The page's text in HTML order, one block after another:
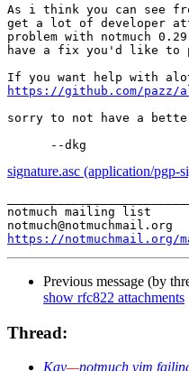
As i think you can see
get a lot of developer
problem with notmuch
have a fix you'd like to
https://github.com/pazz/
sorry to not have a
signature.asc (application/pgp-
notmuch mailing list
https://notmuchmail.org/
Previous message (by
show rfc822 attachments
Thread:
Kay—notmuch vim